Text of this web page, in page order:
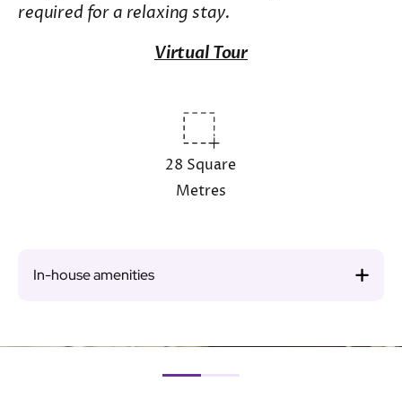
required for a relaxing stay.
Virtual Tour
28 Square
Metres
In-house amenities